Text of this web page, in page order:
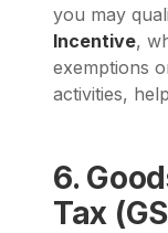
you may
Incentive,
exemptions
activities,
6.
Tax